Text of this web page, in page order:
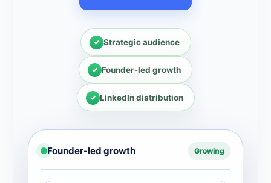
Strategic audience
Founder-led growth
LinkedIn distribution
Founder-led growth Growing